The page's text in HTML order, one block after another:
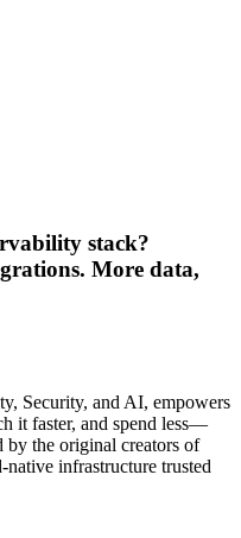
stack?
More data,
Security, and AI, empowers
it faster, and spend less—
the original creators of
infrastructure trusted